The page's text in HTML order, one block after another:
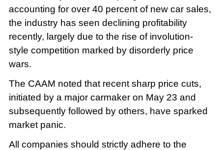
accounting for over 40 percent of new car sales,
the industry has seen declining profitability
recently, largely due to the rise of involution-
style competition marked by disorderly price
wars.
The CAAM noted that recent sharp price cuts,
initiated by a major carmaker on May 23 and
subsequently followed by others, have sparked
market panic.
All companies should strictly adhere to the